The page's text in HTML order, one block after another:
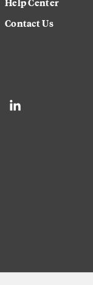
Contact Us